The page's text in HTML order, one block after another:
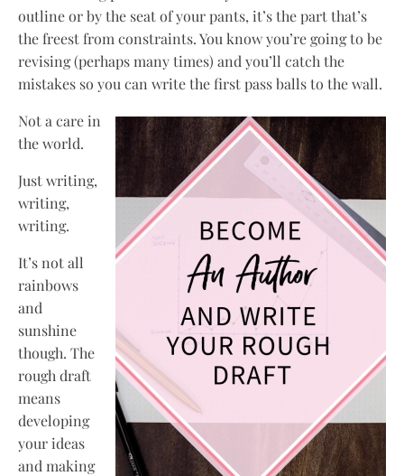
outline or by the seat of your pants, it’s the part that’s
the freest from constraints. You know you’re going to be
revising (perhaps many times) and you’ll catch the
mistakes so you can write the first pass balls to the wall.
Not a care in
the world.
Just writing,
writing,
writing.
It’s not all
rainbows
and
sunshine
though. The
rough draft
means
developing
your ideas
and making